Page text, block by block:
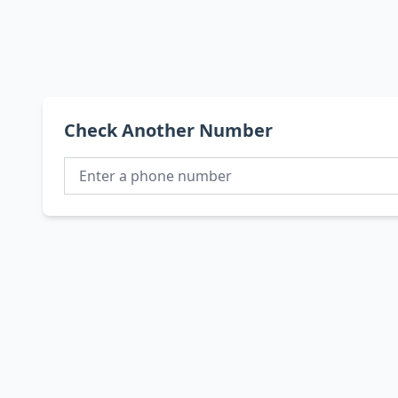
Check Another Number